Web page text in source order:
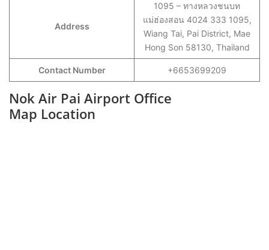
Address
1095 – ทางหลวงชนบท
แม่ฮ่องสอน 4024 333 1095,
Wiang Tai, Pai District, Mae
Hong Son 58130, Thailand
Contact Number +6653699209
Nok Air Pai Airport Office
Map Location